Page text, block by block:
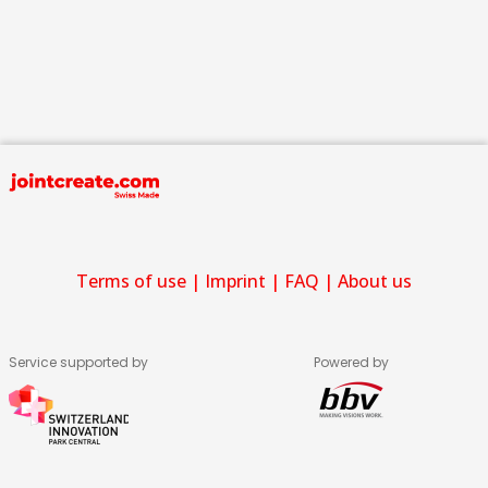
Terms of use | Imprint | FAQ | About us
Service supported by Powered by